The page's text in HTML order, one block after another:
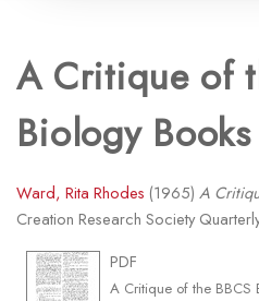
A Critique of
Biology Books
Ward, Rita Rhodes (1965) A
Creation Research Society
PDF
A Critique of the BBCS